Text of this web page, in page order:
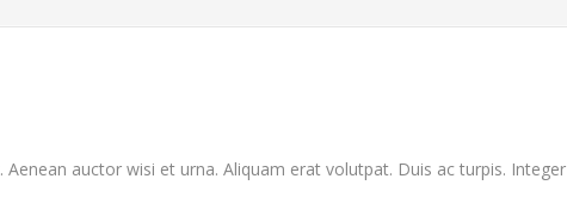
auctor wisi et urna. Aliquam erat volutpat. Duis ac turpis.